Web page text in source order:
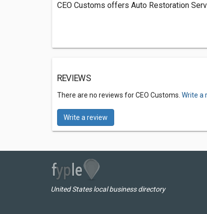
CEO Customs offers Auto Restoration
REVIEWS
There are no reviews for CEO Customs. Write a
Write a review
United States local business directory